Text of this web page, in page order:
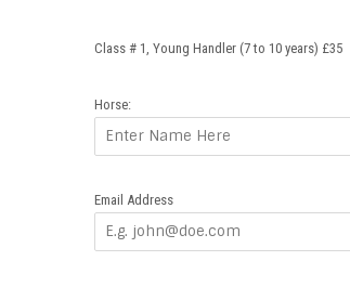
Class # 1, Young Handler (7 to 10 years) £35
Horse:
Email Address